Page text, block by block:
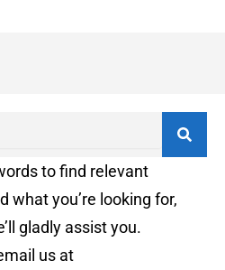
to find relevant
what you’re looking for,
gladly assist you.
us at